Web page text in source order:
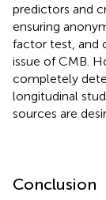
predictors and
ensuring
factor test, and
issue of CMB.
completely
longitudinal
sources are
Conclusion